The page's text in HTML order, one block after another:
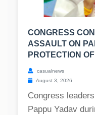
CONGRESS
ASSAULT ON
PROTECTION
casualnews
August 3, 2026
Congress
Pappu Yadav